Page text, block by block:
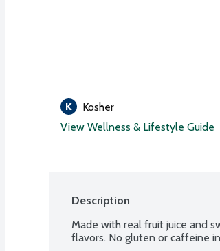
Kosher
View Wellness & Lifestyle Guide
Description
Made with real fruit juice and
flavors. No gluten or caffeine